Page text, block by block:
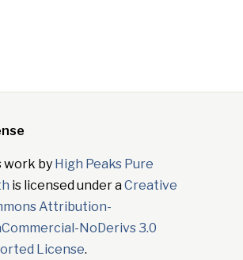
work by High Peaks Pure
is licensed under aCreative
Attribution-
NoDerivs 3.0
License.